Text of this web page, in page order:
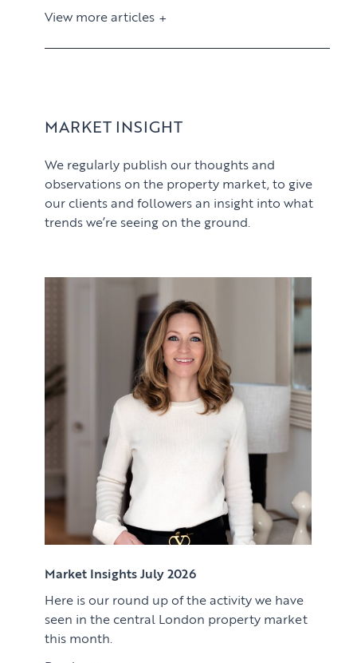
PROPERTY MANAGEMENT
Lettings & Rental Management
Private Homes & Vacant
CORPORATE RELOCATION
US to London
KNOWLEDGE
Market Insights
Press
Case Studies
Client Testimonials
ABOUT US
CONTACT
View article
View article
Download article
View more articles
MARKET INSIGHT
We regularly publish our thoughts and
observations on the property market, to give
our clients and followers an insight into what
trends we’re seeing on the ground.
Market Insights July 2026
Here is our round up of the activity we have
seen in the central London property market
this month.